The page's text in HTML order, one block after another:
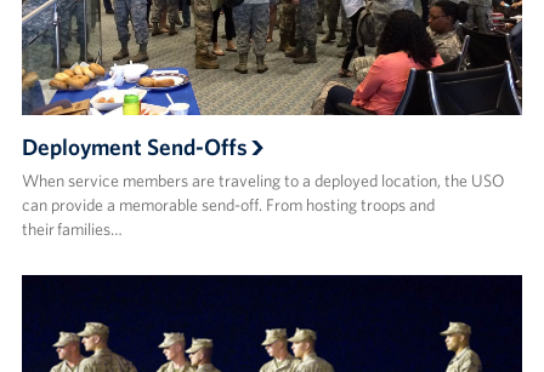
Deployment Send-Offs
When service members are traveling to a deployed location, the USO
can provide a memorable send-off. From hosting troops and
their families…